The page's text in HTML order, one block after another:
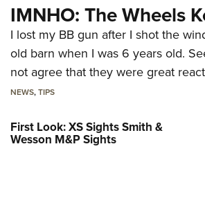
IMNHO: The Wheels
I lost my BB gun after I shot the
old barn when I was 6 years old.
not agree that they were great
NEWS,TIPS
First Look: XS Sights Smith &
Wesson M&P Sights